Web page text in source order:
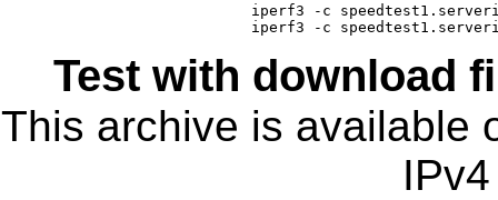
iperf3 -c
iperf3 -c
Test with download
This archive is available